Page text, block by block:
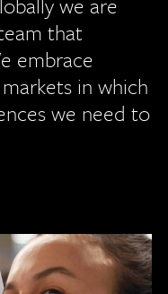
that
embrace
in which
we need to